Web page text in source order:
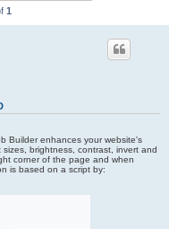
1
Builder enhances your website's
brightness, contrast, invert and
corner of the page and when
is based on a script by: